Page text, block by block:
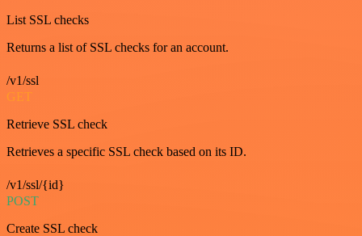
List SSL checks
Returns a list of SSL checks for an account.
/v1/ssl
GET
Retrieve SSL check
Retrieves a specific SSL check based on its ID.
/v1/ssl/{id}
POST
Create SSL check